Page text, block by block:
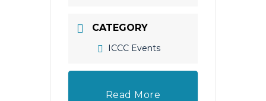
CATEGORY
ICCC Events
Read More